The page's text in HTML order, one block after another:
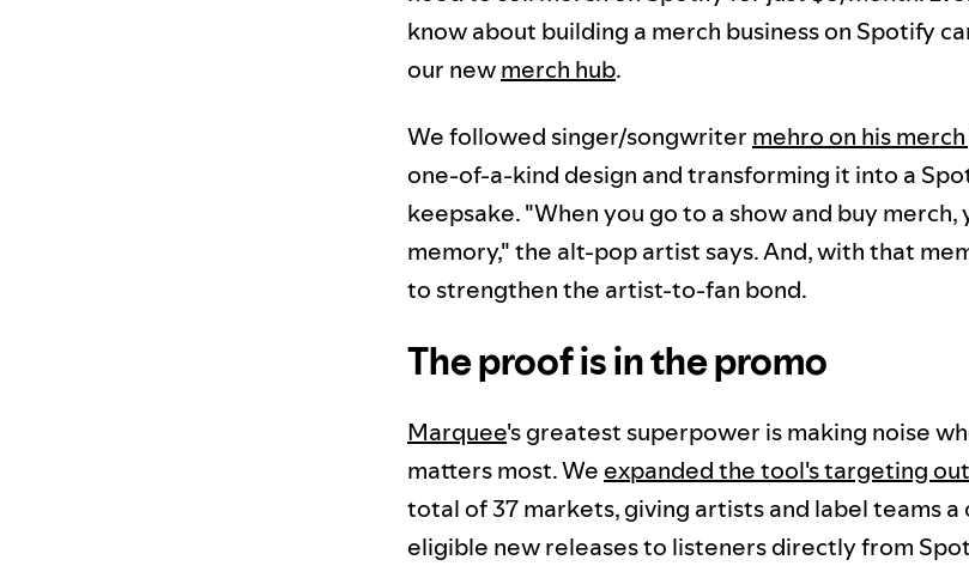
know about building a merch business on Spotify
our newmerch hub.
We followed singer/songwriter mehro on his
one-of-a-kind design and transforming it into a
keepsake. "When you go to a show and buy merch,
memory," the alt-pop artist says. And, with that
to strengthen the artist-to-fan bond.
The proof is in the promo
Marquee's greatest superpower is making noise
matters most. We expanded the tool's targeting
total of 37 markets, giving artists and label teams
eligible new releases to listeners directly from